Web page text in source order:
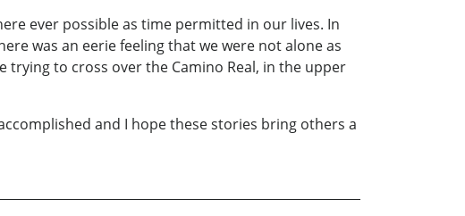
ever possible as time permitted in our lives. In
was an eerie feeling that we were not alone as
trying to cross over the Camino Real, in the upper
and I hope these stories bring others a